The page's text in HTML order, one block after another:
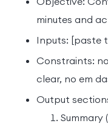
minutes and
Inputs: [paste
Constraints:
clear, no em
Output
Summary